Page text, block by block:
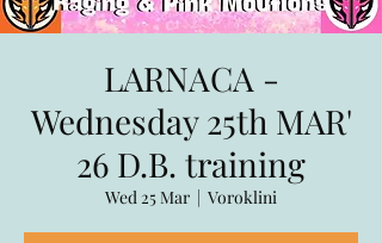
LARNACA -
Wednesday 25th MAR'
26 D.B. training
Wed 25 Mar
  |
Voroklini